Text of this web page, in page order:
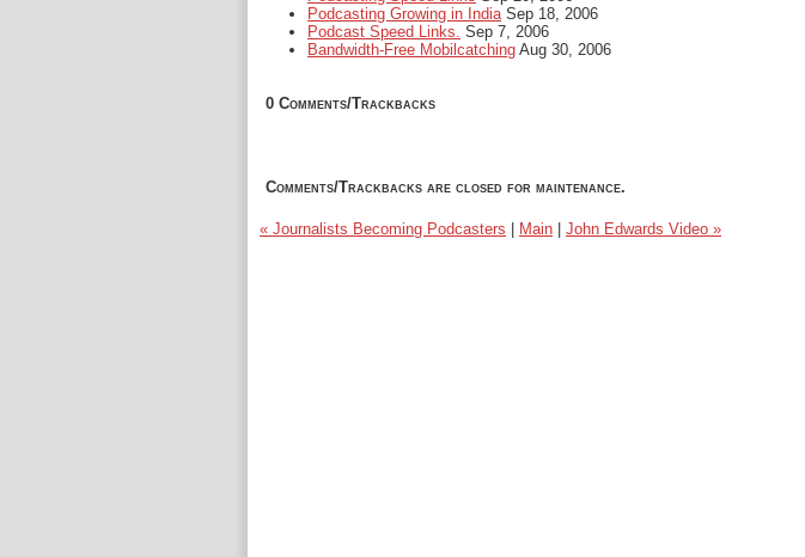
Podcasting Growing in IndiaSep 18, 2006
Podcast Speed Links. Sep 7, 2006
Bandwidth-Free Mobilcatching Aug 30, 2006
0 Comments/Trackbacks
Comments/Trackbacks are closed for maintenance.
« Journalists Becoming Podcasters Main John Edwards Video »